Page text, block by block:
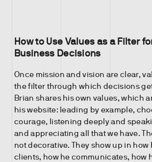
How to Use Values as a Filter
Business Decisions
Once mission and vision are clear,
the filter through which decisions
Brian shares his own values, which
his website: leading by example,
courage, listening deeply and
and appreciating all that we have.
not decorative. They show up in how
clients, how he communicates, how